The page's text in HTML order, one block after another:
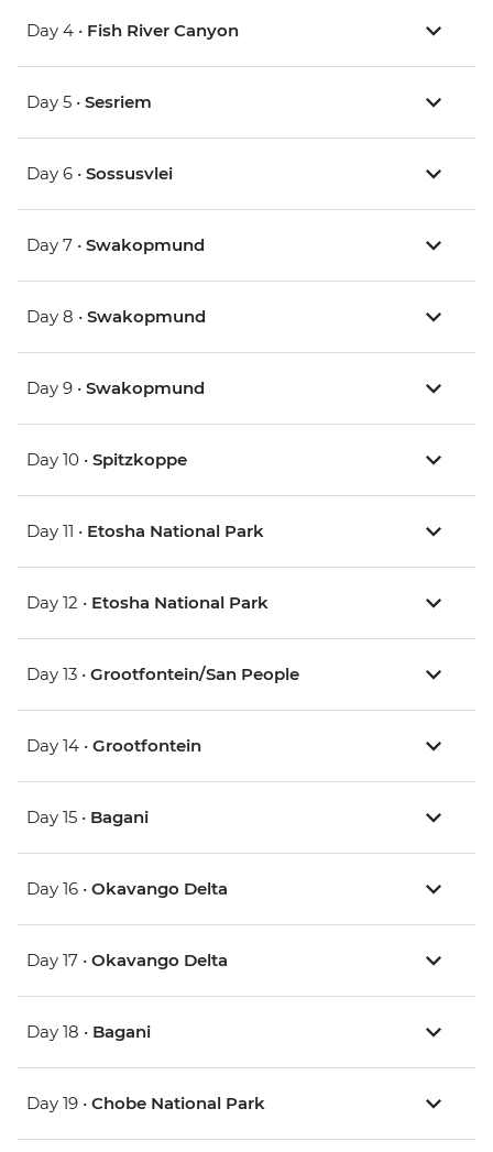
Day 4 • Fish River Canyon
Day 5 • Sesriem
Day 6 • Sossusvlei
Day 7 • Swakopmund
Day 8 • Swakopmund
Day 9 • Swakopmund
Day 10 • Spitzkoppe
Day 11 • Etosha National Park
Day 12 • Etosha National Park
Day 13 • Grootfontein/San People
Day 14 • Grootfontein
Day 15 • Bagani
Day 16 • Okavango Delta
Day 17 • Okavango Delta
Day 18 • Bagani
Day 19 • Chobe National Park